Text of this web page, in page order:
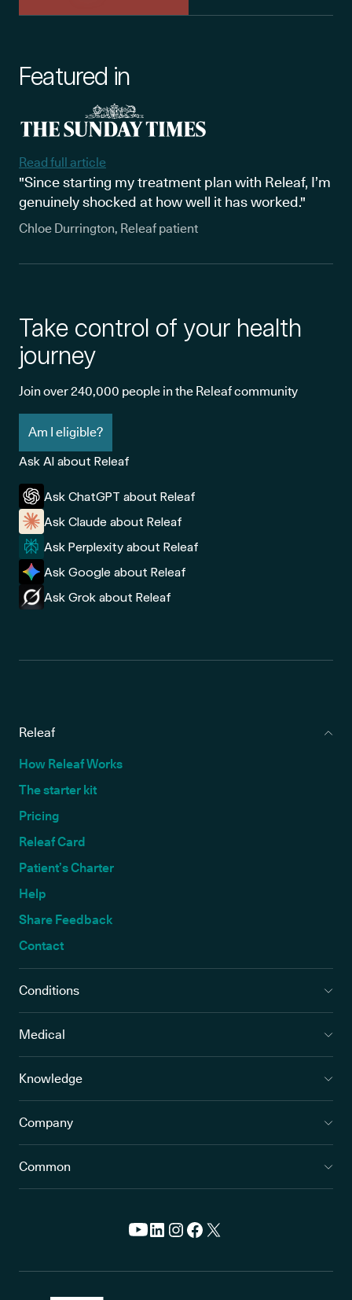
Featured in
Read full article
"Since starting my treatment plan with Releaf, I’m
genuinely shocked at how well it has worked."
Chloe Durrington, Releaf patient
Take control of your health
journey
Join over 240,000 people in the Releaf community
Am I eligible?
Ask AI about Releaf
Ask ChatGPT about Releaf
Ask Claude about Releaf
Ask Perplexity about Releaf
Ask Google about Releaf
Ask Grok about Releaf
Releaf
How Releaf Works
The starter kit
Pricing
Releaf Card
Patient’s Charter
Help
Share Feedback
Contact
Conditions
Medical
Knowledge
Company
Common